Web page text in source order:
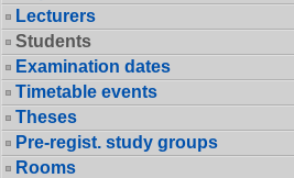
Lecturers
Students
Examination dates
Timetable events
Theses
Pre-regist. study groups
Rooms